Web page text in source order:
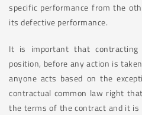
specific performance from the
its defective performance.
It is important that
position, before any action is
anyone acts based on the
contractual common law right
the terms of the contract and it